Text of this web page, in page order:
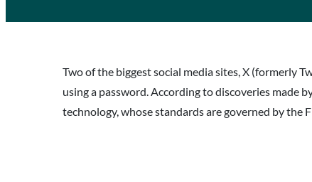
Two of the biggest social media sites, X (formerly
using a password. According to discoveries made
technology, whose standards are governed by the